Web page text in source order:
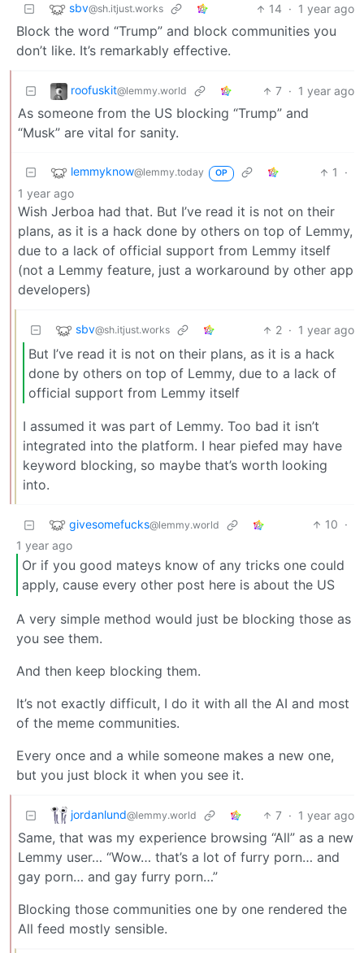
sbv@sh.itjust.works 14 · 1 year ago
Block the word “Trump” and block communities you
don’t like. It’s remarkably effective.
roofuskit@lemmy.world 7 · 1 year ago
As someone from the US blocking “Trump” and
“Musk” are vital for sanity.
lemmyknow@lemmy.today OP 1
·
1 year ago
Wish Jerboa had that. But I’ve read it is not on their
plans, as it is a hack done by others on top of Lemmy,
due to a lack of official support from Lemmy itself
(not a Lemmy feature, just a workaround by other app
developers)
sbv@sh.itjust.works 2 · 1 year ago
But I’ve read it is not on their plans, as it is a hack
done by others on top of Lemmy, due to a lack of
official support from Lemmy itself
I assumed it was part of Lemmy. Too bad it isn’t
integrated into the platform. I hear piefed may have
keyword blocking, so maybe that’s worth looking
into.
givesomefucks@lemmy.world 10 ·
1 year ago
Or if you good mateys know of any tricks one could
apply, cause every other post here is about the US
A very simple method would just be blocking those as
you see them.
And then keep blocking them.
It’s not exactly difficult, I do it with all the AI and most
of the meme communities.
Every once and a while someone makes a new one,
but you just block it when you see it.
jordanlund@lemmy.world 7 · 1 year ago
Same, that was my experience browsing “All” as a new
Lemmy user… “Wow… that’s a lot of furry porn… and
gay porn… and gay furry porn…”
Blocking those communities one by one rendered the
All feed mostly sensible.